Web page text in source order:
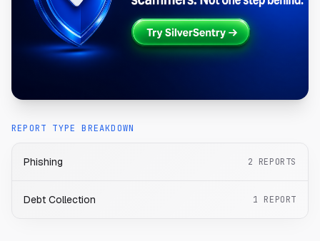
REPORT TYPE BREAKDOWN
Phishing 2 REPORTS
Debt Collection 1 REPORT